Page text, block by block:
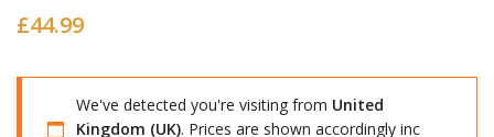
£44.99
We've detected you're visiting from United
Kingdom (UK). Prices are shown accordingly inc